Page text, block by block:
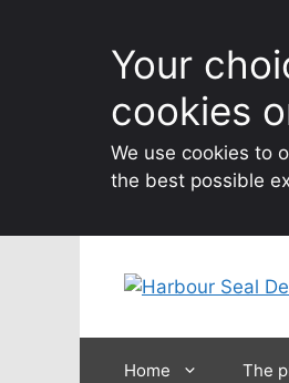
Your
cookies
We use cookies to
the best possible
Home The